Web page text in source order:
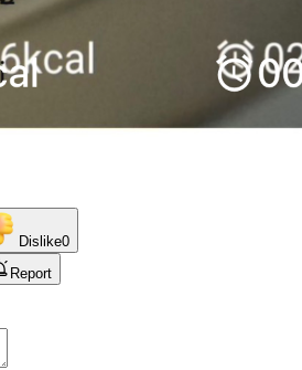
Dislike0
Report